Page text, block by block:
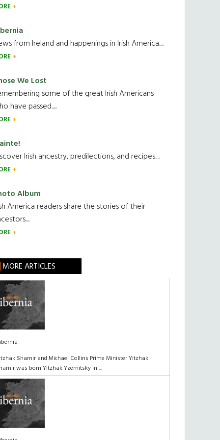
from Ireland and happenings in Irish America.....
We Lost
some of the great Irish Americans
have passed.....
Irish ancestry, predilections, and recipes.....
Album
America readers share the stories of their
MORE ARTICLES
Shamir and Michael Collins Prime Minister Yitzhak
was born Yitzhak Yzernitsky in ...